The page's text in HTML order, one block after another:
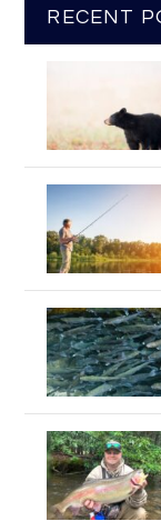
RECENT